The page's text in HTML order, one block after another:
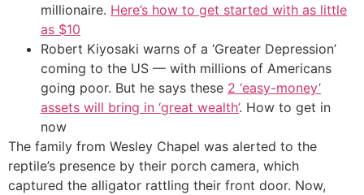
millionaire. Here’s how to get started with as little
as $10
Robert Kiyosaki warns of a ‘Greater Depression’
coming to the US — with millions of Americans
going poor. But he says these 2 ‘easy-money’
assets will bring in ‘great wealth’. How to get in
now
The family from Wesley Chapel was alerted to the
reptile’s presence by their porch camera, which
captured the alligator rattling their front door. Now,